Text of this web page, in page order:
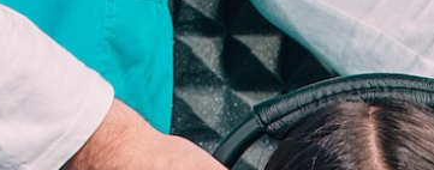
Stories
Tinnitus Treatment Options
Hearing Aid Repair
Earwax Removal
CapTel
LACE
How the Ear Works